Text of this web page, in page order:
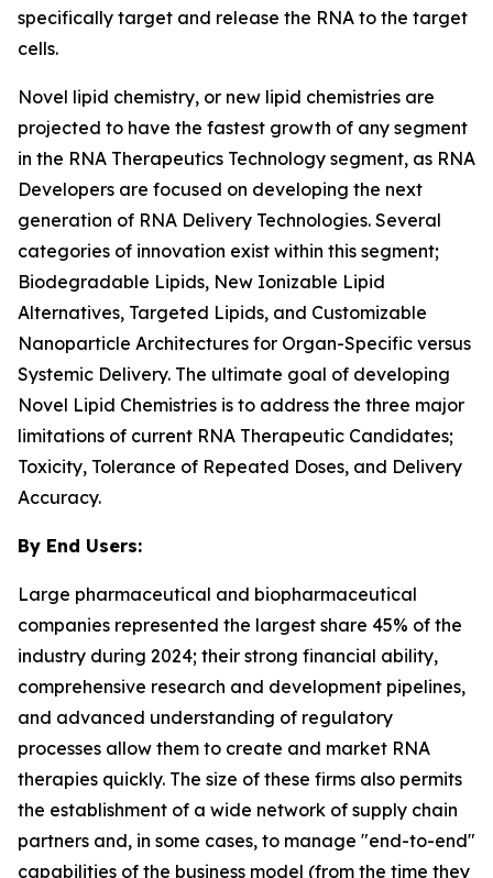
specifically target and release the RNA to the target
cells.
Novel lipid chemistry, or new lipid chemistries are
projected to have the fastest growth of any segment
in the RNA Therapeutics Technology segment, as RNA
Developers are focused on developing the next
generation of RNA Delivery Technologies. Several
categories of innovation exist within this segment;
Biodegradable Lipids, New Ionizable Lipid
Alternatives, Targeted Lipids, and Customizable
Nanoparticle Architectures for Organ-Specific versus
Systemic Delivery. The ultimate goal of developing
Novel Lipid Chemistries is to address the three major
limitations of current RNA Therapeutic Candidates;
Toxicity, Tolerance of Repeated Doses, and Delivery
Accuracy.
By End Users:
Large pharmaceutical and biopharmaceutical
companies represented the largest share 45% of the
industry during 2024; their strong financial ability,
comprehensive research and development pipelines,
and advanced understanding of regulatory
processes allow them to create and market RNA
therapies quickly. The size of these firms also permits
the establishment of a wide network of supply chain
partners and, in some cases, to manage "end-to-end"
capabilities of the business model (from the time they